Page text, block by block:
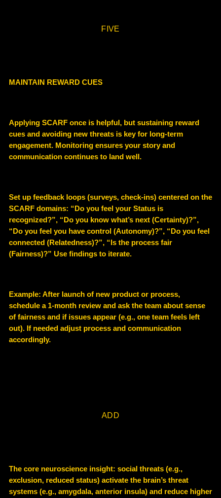
FIVE
MAINTAIN REWARD CUES
Applying SCARF once is helpful, but sustaining reward
cues and avoiding new threats is key for long-term
engagement. Monitoring ensures your story and
communication continues to land well.
Set up feedback loops (surveys, check-ins) centered on the
SCARF domains: “Do you feel your Status is
recognized?”, “Do you know what’s next (Certainty)?”,
“Do you feel you have control (Autonomy)?”, “Do you feel
connected (Relatedness)?”, “Is the process fair
(Fairness)?” Use findings to iterate.
Example: After launch of new product or process,
schedule a 1-month review and ask the team about sense
of fairness and if issues appear (e.g., one team feels left
out). If needed adjust process and communication
accordingly.
ADD
The core neuroscience insight: social threats (e.g.,
exclusion, reduced status) activate the brain’s threat
systems (e.g., amygdala, anterior insula) and reduce higher